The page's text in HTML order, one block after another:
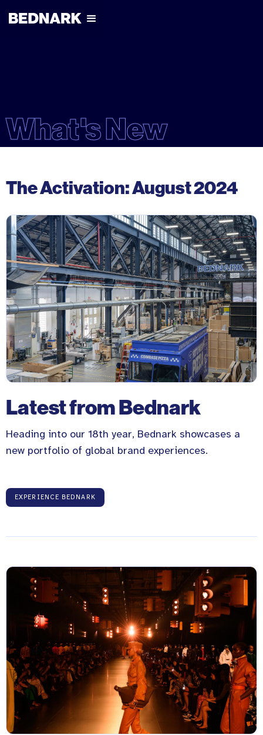
What's New
The Activation: August 2024
Latest from Bednark
Heading into our 18th year, Bednark showcases a
new portfolio of global brand experiences.
EXPERIENCE BEDNARK